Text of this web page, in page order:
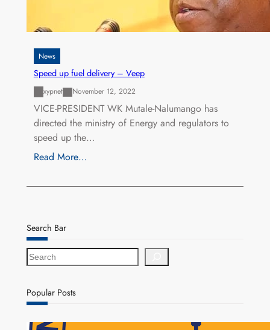
News
Speed up fuel delivery – Veep
xypnet November 12, 2022
VICE-PRESIDENT WK Mutale-Nalumango has
directed the ministry of Energy and regulators to
speed up the…
Read More…
Search Bar
S
e
r
c
Popular Posts